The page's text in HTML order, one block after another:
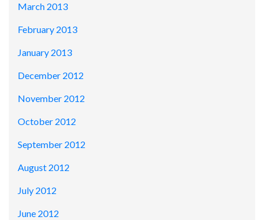
March 2013
February 2013
January 2013
December 2012
November 2012
October 2012
September 2012
August 2012
July 2012
June 2012